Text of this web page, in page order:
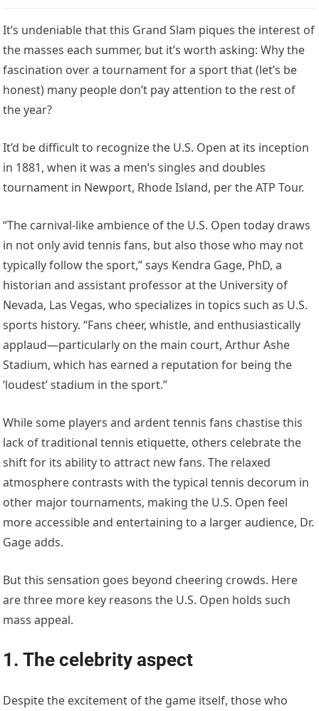
It’s undeniable that this Grand Slam piques the interest of
the masses each summer, but it’s worth asking: Why the
fascination over a tournament for a sport that (let’s be
honest) many people don’t pay attention to the rest of
the year?
It’d be difficult to recognize the U.S. Open at its inception
in 1881, when it was a men’s singles and doubles
tournament in Newport, Rhode Island, per the ATP Tour.
“The carnival-like ambience of the U.S. Open today draws
in not only avid tennis fans, but also those who may not
typically follow the sport,” says Kendra Gage, PhD, a
historian and assistant professor at the University of
Nevada, Las Vegas, who specializes in topics such as U.S.
sports history. “Fans cheer, whistle, and enthusiastically
applaud—particularly on the main court, Arthur Ashe
Stadium, which has earned a reputation for being the
‘loudest’ stadium in the sport.”
While some players and ardent tennis fans chastise this
lack of traditional tennis etiquette, others celebrate the
shift for its ability to attract new fans. The relaxed
atmosphere contrasts with the typical tennis decorum in
other major tournaments, making the U.S. Open feel
more accessible and entertaining to a larger audience, Dr.
Gage adds.
But this sensation goes beyond cheering crowds. Here
are three more key reasons the U.S. Open holds such
mass appeal.
1. The celebrity aspect
Despite the excitement of the game itself, those who